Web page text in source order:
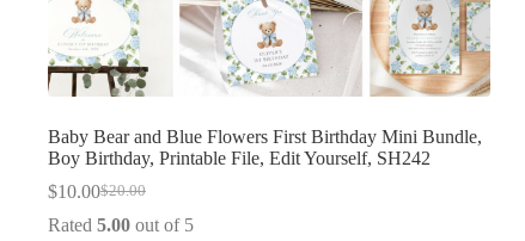
Baby Bear and Blue Flowers First Birthday Mini Bundle,
Boy Birthday, Printable File, Edit Yourself, SH242
$20.00
Original
price
$10.00Current
price
Rated 5.00 out of 5